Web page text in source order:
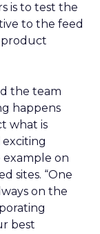
is to test the
to the feed
product
the team
happens
what is
example on
sites. “One
on the
best